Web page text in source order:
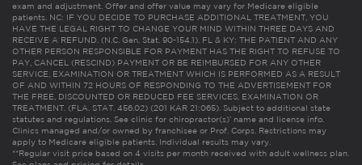
exam and adjustment. Offer and offer value may vary for Medicare eligible
patients. NC: IF YOU DECIDE TO PURCHASE ADDITIONAL TREATMENT, YOU
HAVE THE LEGAL RIGHT TO CHANGE YOUR MIND WITHIN THREE DAYS AND
RECEIVE A REFUND. (N.C. Gen. Stat. 90-154.1). FL & KY: THE PATIENT AND ANY
OTHER PERSON RESPONSIBLE FOR PAYMENT HAS THE RIGHT TO REFUSE TO
PAY, CANCEL (RESCIND) PAYMENT OR BE REIMBURSED FOR ANY OTHER
SERVICE, EXAMINATION OR TREATMENT WHICH IS PERFORMED AS A RESULT
OF AND WITHIN 72 HOURS OF RESPONDING TO THE ADVERTISEMENT FOR
THE FREE, DISCOUNTED OR REDUCED FEE SERVICES, EXAMINATION OR
TREATMENT. (FLA. STAT. 456.02) (201 KAR 21:065). Subject to additional state
statutes and regulations. See clinic for chiropractor(s)’ name and license info.
Clinics managed and/or owned by franchisee or Prof. Corps. Restrictions may
apply to Medicare eligible patients. Individual results may vary.
**Regular visit price based on 4 visits per month received with adult wellness plan.